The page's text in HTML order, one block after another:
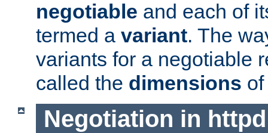
negotiable and each of
termed a variant. The
variants for a negotiable
called the dimensions
Negotiation in httpd